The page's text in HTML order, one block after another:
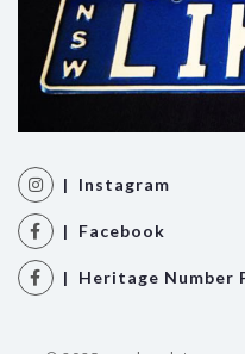
| Instagram
| Facebook
| Heritage Number